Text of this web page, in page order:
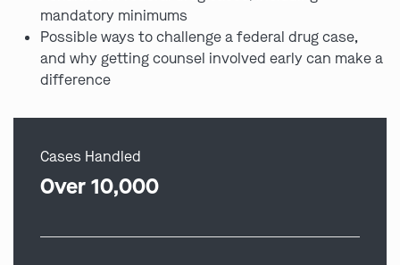
mandatory minimums
Possible ways to challenge a federal drug case,
and why getting counsel involved early can make a
difference
Cases Handled
Over 10,000